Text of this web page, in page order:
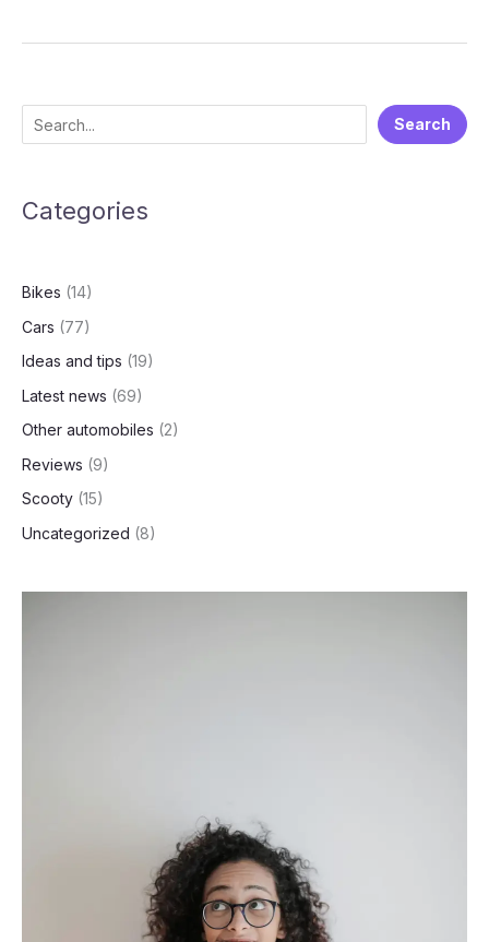
City
Car?
Features
Reviews
e
r
Search
Categories
Bikes (14)
Cars (77)
Ideas and tips (19)
Latest news (69)
Other automobiles (2)
Reviews (9)
Scooty (15)
Uncategorized (8)